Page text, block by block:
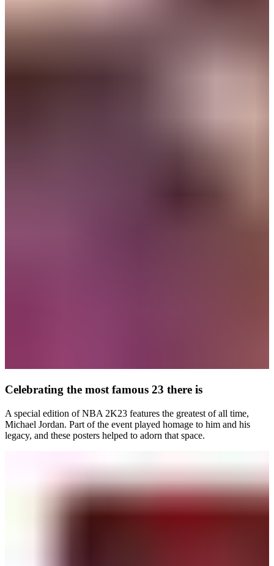
Celebrating the most famous 23 there is
A special edition of NBA 2K23 features the greatest of all time,
Michael Jordan. Part of the event played homage to him and his
legacy, and these posters helped to adorn that space.